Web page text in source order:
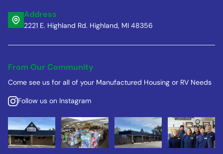
Address
2221 E. Highland Rd. Highland, MI 48356
From Our Community
Come see us for all of your Manufactured Housing or RV Needs
Follow us on Instagram